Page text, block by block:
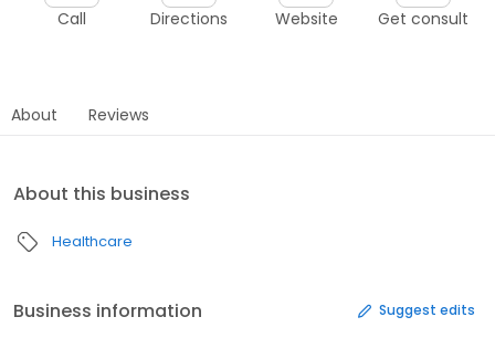
Call Directions Website Get consult
About Reviews
About this business
Healthcare
Business information Suggest edits